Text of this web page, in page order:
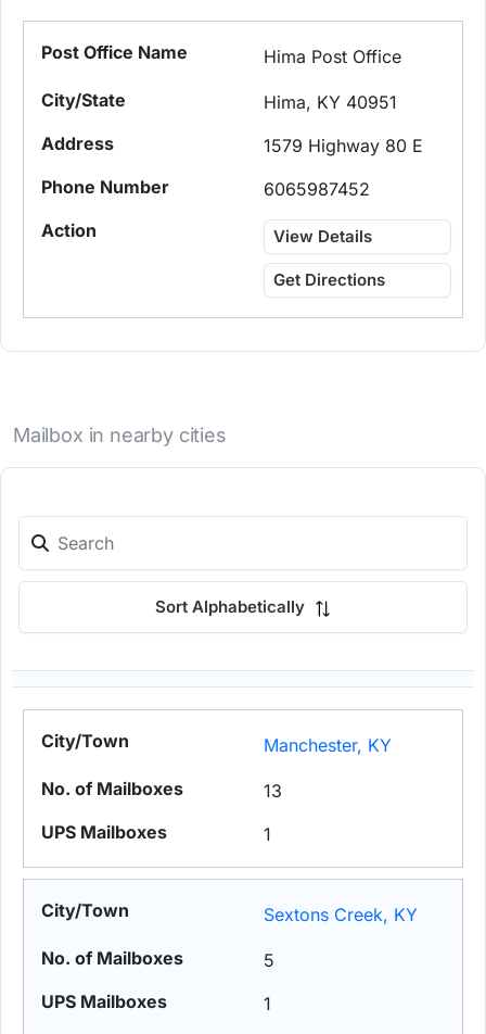
Hima Post Office
Hima, KY 40951
1579 Highway 80 E
6065987452
View Details
Get Directions
Mailbox in nearby cities
Sort Alphabetically
Manchester, KY
13
1
Sextons Creek, KY
5
1